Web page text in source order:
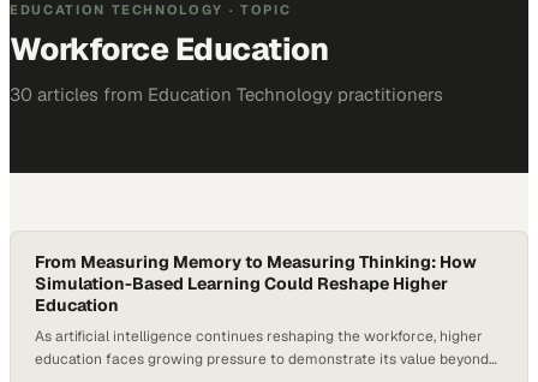
EDUCATION TECHNOLOGY · TOPIC
Workforce Education
30 articles from Education Technology practitioners
From Measuring Memory to Measuring Thinking: How
Simulation-Based Learning Could Reshape Higher
Education
As artificial intelligence continues reshaping the workforce, higher
education faces growing pressure to demonstrate its value beyond